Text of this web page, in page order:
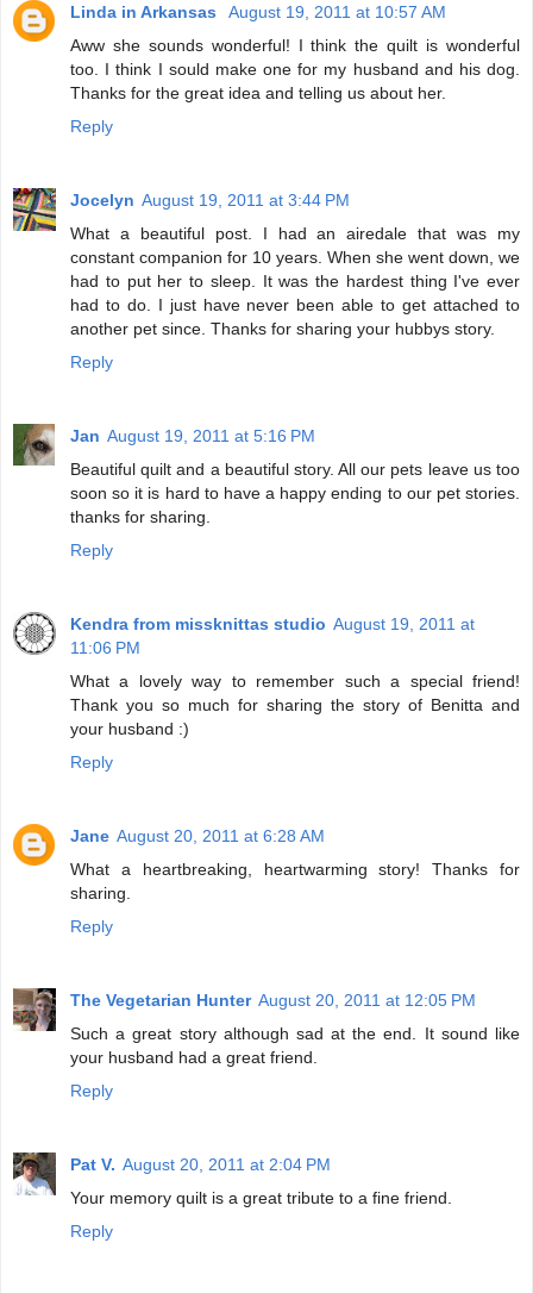
Linda in Arkansas
August 19, 2011 at 10:57 AM
Aww she sounds wonderful! I think the quilt is wonderful
too. I think I sould make one for my husband and his dog.
Thanks for the great idea and telling us about her.
Reply
Jocelyn August 19, 2011 at 3:44 PM
What a beautiful post. I had an airedale that was my
constant companion for 10 years. When she went down, we
had to put her to sleep. It was the hardest thing I've ever
had to do. I just have never been able to get attached to
another pet since. Thanks for sharing your hubbys story.
Reply
Jan August 19, 2011 at 5:16 PM
Beautiful quilt and a beautiful story. All our pets leave us too
soon so it is hard to have a happy ending to our pet stories.
thanks for sharing.
Reply
Kendra from missknittas studio August 19, 2011 at
11:06 PM
What a lovely way to remember such a special friend!
Thank you so much for sharing the story of Benitta and
your husband :)
Reply
Jane August 20, 2011 at 6:28 AM
What a heartbreaking, heartwarming story! Thanks for
sharing.
Reply
The Vegetarian Hunter August 20, 2011 at 12:05 PM
Such a great story although sad at the end. It sound like
your husband had a great friend.
Reply
Pat V. August 20, 2011 at 2:04 PM
Your memory quilt is a great tribute to a fine friend.
Reply